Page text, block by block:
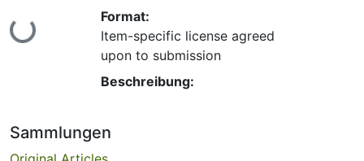
Lade...
Format:
Item-specific license agreed
upon to submission
Beschreibung:
Sammlungen